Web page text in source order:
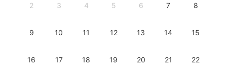
2 3 4 5 6 7 8
9 10 11 12 13 14 15
16 17 18 19 20 21 22